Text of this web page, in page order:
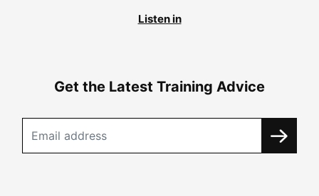
Listen in
Get the Latest Training Advice